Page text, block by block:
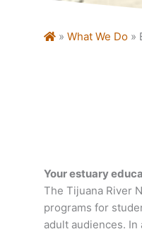
Home
» What We Do »
Your estuary
The Tijuana River
programs for
adult audiences.